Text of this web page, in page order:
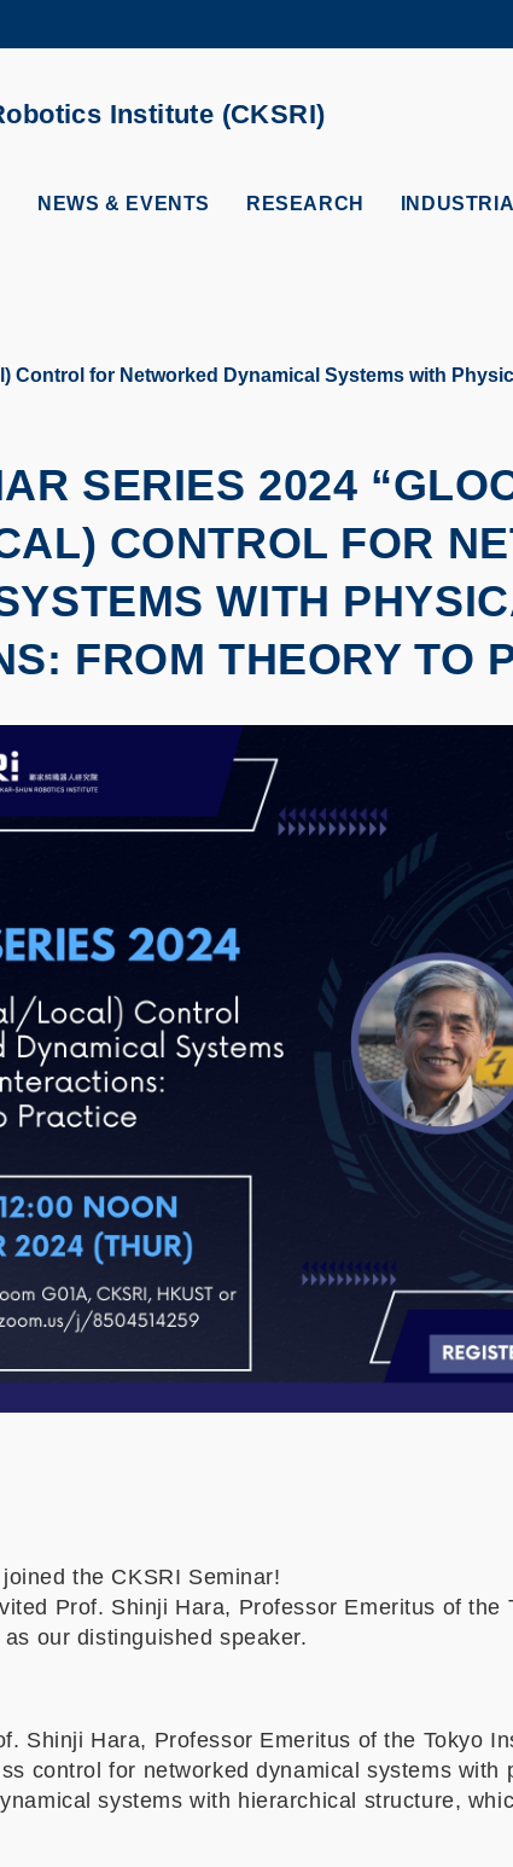
MORE ABOUT HKUST
DEPARTMENTS A-Z
Institute (CKSRI)
NEWS & EVENTS RESEARCH
Control for Networked Dynamical Systems with
SERIES 2024
CONTROL FOR
WITH
FROM THEORY TO
the CKSRI Seminar!
Prof. Shinji Hara, Professor Emeritus of the
our distinguished speaker.
Shinji Hara, Professor Emeritus of the Tokyo
control for networked dynamical systems with
systems with hierarchical structure,